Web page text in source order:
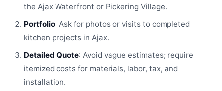
the Ajax Waterfront or Pickering Village.
Portfolio: Ask for photos or visits to completed
kitchen projects in Ajax.
Detailed Quote: Avoid vague estimates; require
itemized costs for materials, labor, tax, and
installation.